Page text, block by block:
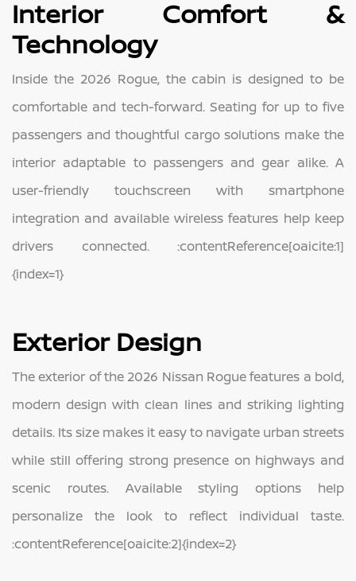
Interior Comfort &
Technology
Inside the 2026 Rogue, the cabin is designed to be
comfortable and tech-forward. Seating for up to five
passengers and thoughtful cargo solutions make the
interior adaptable to passengers and gear alike. A
user-friendly touchscreen with smartphone
integration and available wireless features help keep
drivers connected. :contentReference[oaicite:1]
{index=1}
Exterior Design
The exterior of the 2026 Nissan Rogue features a bold,
modern design with clean lines and striking lighting
details. Its size makes it easy to navigate urban streets
while still offering strong presence on highways and
scenic routes. Available styling options help
personalize the look to reflect individual taste.
:contentReference[oaicite:2]{index=2}